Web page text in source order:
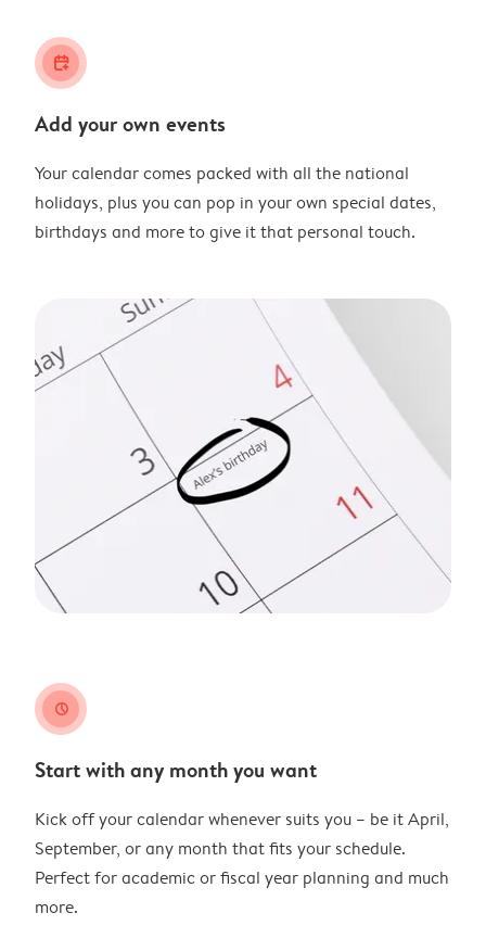
calendar_plus
Add your own events
Your calendar comes packed with all the national
holidays, plus you can pop in your own special dates,
birthdays and more to give it that personal touch.
clock
Start with any month you want
Kick off your calendar whenever suits you – be it April,
September, or any month that fits your schedule.
Perfect for academic or fiscal year planning and much
more.